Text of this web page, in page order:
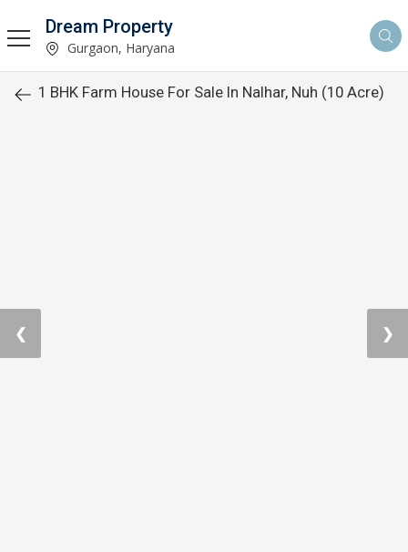
Dream Property
Gurgaon, Haryana
1 BHK Farm House For Sale In Nalhar, Nuh (10 Acre)
❮ ❯